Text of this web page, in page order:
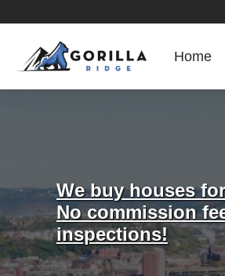
Home
We buy houses
No commission
inspections!